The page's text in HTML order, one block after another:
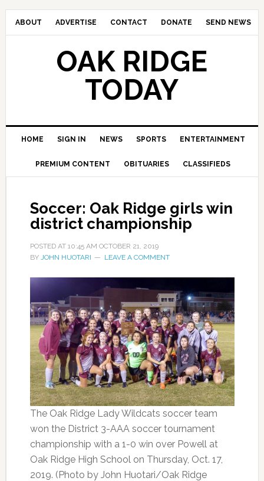
ABOUT ADVERTISE CONTACT DONATE SEND NEWS
OAK RIDGE
TODAY
HOME SIGN IN NEWS SPORTS ENTERTAINMENT
PREMIUM CONTENT OBITUARIES CLASSIFIEDS
Soccer: Oak Ridge girls win
district championship
POSTED AT 10:45 AM OCTOBER 21, 2019
BY JOHN HUOTARI LEAVE A COMMENT
The Oak Ridge Lady Wildcats soccer team
won the District 3-AAA soccer tournament
championship with a 1-0 win over Powell at
Oak Ridge High School on Thursday, Oct. 17,
2019. (Photo by John Huotari/Oak Ridge